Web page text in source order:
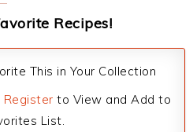
Recipes!
This in Your Collection
Register to View and Add to
List.